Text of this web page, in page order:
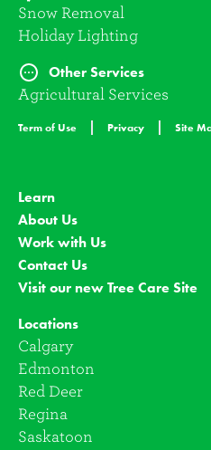
Snow Removal
Holiday Lighting
Other Services
Agricultural Services
Term of Use Privacy Site
Learn
About Us
Work with Us
Contact Us
Visit our new Tree Care Site
Locations
Calgary
Edmonton
Red Deer
Regina
Saskatoon